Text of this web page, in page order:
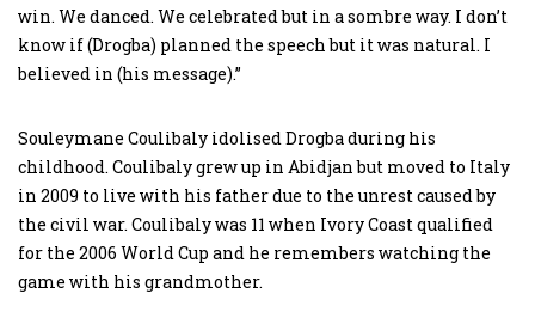
win. We danced. We celebrated but in a sombre way. I don’t
know if (Drogba) planned the speech but it was natural. I
believed in (his message).”
Souleymane Coulibaly idolised Drogba during his
childhood. Coulibaly grew up in Abidjan but moved to Italy
in 2009 to live with his father due to the unrest caused by
the civil war. Coulibaly was 11 when Ivory Coast qualified
for the 2006 World Cup and he remembers watching the
game with his grandmother.